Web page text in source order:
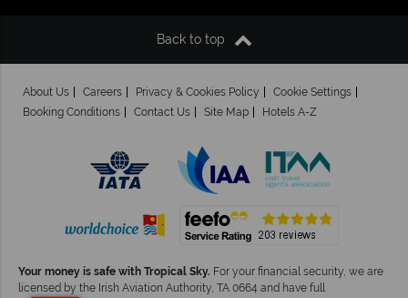
Back to top
About Us Careers Privacy & Cookies Policy
Cookie Settings
Booking Conditions
Contact Us Site Map Hotels A-Z
Your money is safe with Tropical Sky. For your financial security, we are
licensed by the Irish Aviation Authority, TA 0664 and have full